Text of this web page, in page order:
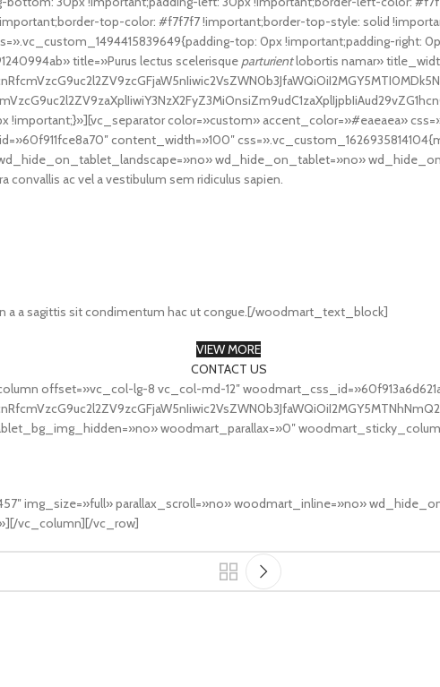
top-color: #f7f7f7 !important;border-top-style: solid
top: 0px !important;padding-right:
title=»Purus lectus scelerisque parturientlobortis namar»
!important;}»][vc_separator color=»custom» accent_color=»#eaeaea»
content_width=»100″
wd_hide_on_tablet=»no»
convallis ac vel a vestibulum sem ridiculus sapien.
a a sagittis sit condimentum hac ut congue.[/woodmart_text_block]
VIEW MORE
CONTACT US
offset=»vc_col-lg-8 vc_col-md-12″
woodmart_parallax=»0″
img_size=»full» parallax_scroll=»no» woodmart_inline=»no»
vc_column][/vc_row]